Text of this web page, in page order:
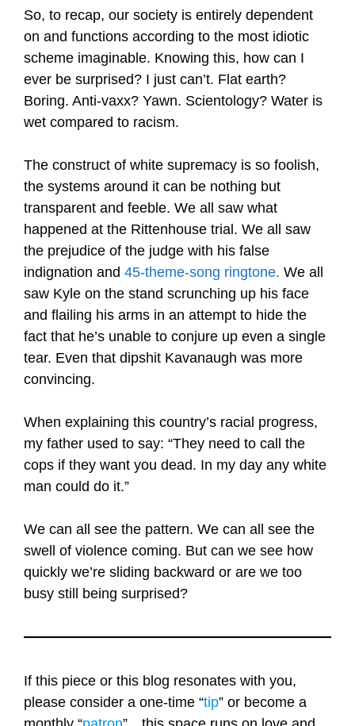
So, to recap, our society is entirely dependent
on and functions according to the most idiotic
scheme imaginable. Knowing this, how can I
ever be surprised? I just can’t. Flat earth?
Boring. Anti-vaxx? Yawn. Scientology? Water is
wet compared to racism.
The construct of white supremacy is so foolish,
the systems around it can be nothing but
transparent and feeble. We all saw what
happened at the Rittenhouse trial. We all saw
the prejudice of the judge with his false
indignation and 45-theme-song ringtone. We all
saw Kyle on the stand scrunching up his face
and flailing his arms in an attempt to hide the
fact that he’s unable to conjure up even a single
tear. Even that dipshit Kavanaugh was more
convincing.
When explaining this country’s racial progress,
my father used to say: “They need to call the
cops if they want you dead. In my day any white
man could do it.”
We can all see the pattern. We can all see the
swell of violence coming. But can we see how
quickly we’re sliding backward or are we too
busy still being surprised?
If this piece or this blog resonates with you,
please consider a one-time “tip” or become a